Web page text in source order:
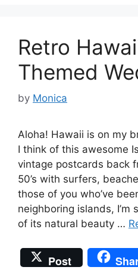
Retro
Themed
by Monica
Aloha! Hawaii is on my
I think of this awesome
vintage postcards back
50’s with surfers,
those of you who’ve
neighboring islands, I’m
of its natural beauty …
Post